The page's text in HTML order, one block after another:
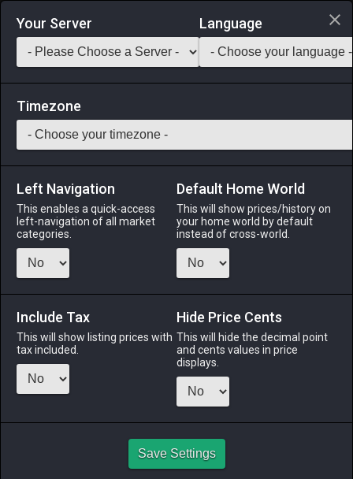
Login via Discord
Saddlebag Exchange GarlandTools Teamcraft
16 Recruit's Scythe
Tools- Botanist's Secondary Tool-Stack:
BTN
Menu
ALPHA
2 weeks ago
ODIN
12 hours ago
PHOENIX
RAIDEN
TWINTANIA
15 hours ago
Item has no HQ variant.
Your Server Language
Timezone
Left Navigation
This enables a quick-access
left-navigation of all market
categories.
Default Home World
This will show prices/history on
your home world by default
instead of cross-world.
Include Tax
This will show listing prices with
tax included.
Hide Price Cents
This will hide the decimal point
and cents values in price
displays.
Save Settings